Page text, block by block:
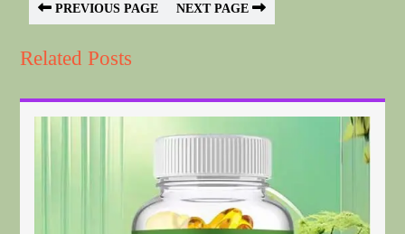
PREVIOUS PAGE NEXT PAGE
Related Posts